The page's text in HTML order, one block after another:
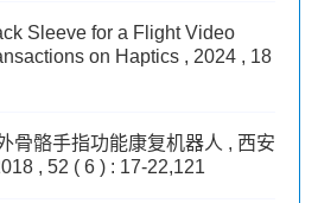
Sleeve for a Flight Video
on Haptics , 2024 , 18
骨骼手指功能康复机器人 , 西安
, 52 ( 6 ) : 17-22,121